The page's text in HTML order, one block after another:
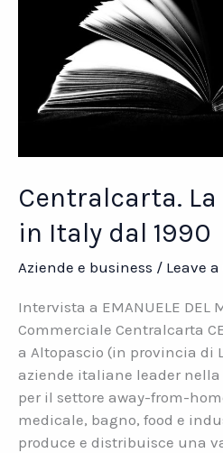
Centralcarta.
in Italy dal 1990
Aziende e business / Leave
Intervista a EMANUELE DEL
Commerciale Centralcarta
a Altopascio (in provincia di
aziende italiane leader
per il settore away-from-
medicale, bagno, food e
produce e distribuisce una